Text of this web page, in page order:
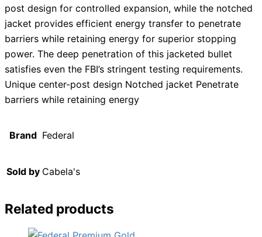
post design for controlled expansion, while the notched
jacket provides efficient energy transfer to penetrate
barriers while retaining energy for superior stopping
power. The deep penetration of this jacketed bullet
satisfies even the FBI’s stringent testing requirements.
Unique center-post design Notched jacket Penetrate
barriers while retaining energy
Brand Federal
Sold by Cabela's
Related products